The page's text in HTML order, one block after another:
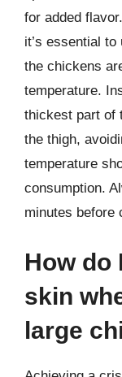
for added
it’s essential
the chickens
temperature.
thickest part of
the thigh,
temperature
consumption.
minutes before
How do
skin
large